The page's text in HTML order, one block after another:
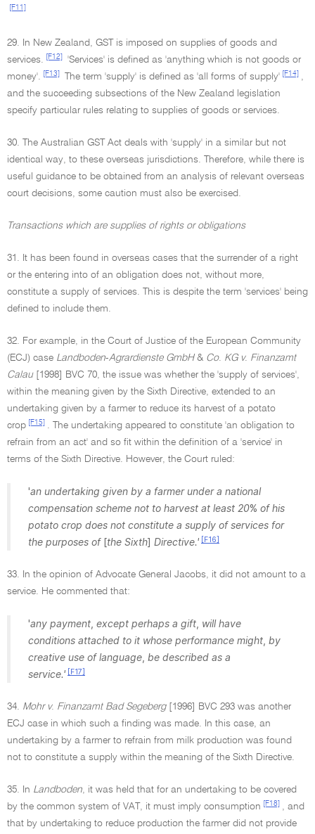
[F11]
29. In New Zealand, GST is imposed on supplies of goods and
services.
[F12]
'Services' is defined as 'anything which is not goods or
money'.
[F13] The term 'supply' is defined as 'all forms of supply' [F14]
,
and the succeeding subsections of the New Zealand legislation
specify particular rules relating to supplies of goods or services.
30. The Australian GST Act deals with 'supply' in a similar but not
identical way, to these overseas jurisdictions. Therefore, while there is
useful guidance to be obtained from an analysis of relevant overseas
court decisions, some caution must also be exercised.
Transactions which are supplies of rights or obligations
31. It has been found in overseas cases that the surrender of a right
or the entering into of an obligation does not, without more,
constitute a supply of services. This is despite the term 'services' being
defined to include them.
32. For example, in the Court of Justice of the European Community
(ECJ) case Landboden-Agrardienste GmbH& Co. KG v. Finanzamt
Calau[1998] BVC 70, the issue was whether the 'supply of services',
within the meaning given by the Sixth Directive, extended to an
undertaking given by a farmer to reduce its harvest of a potato
crop
[F15]
. The undertaking appeared to constitute 'an obligation to
refrain from an act' and so fit within the definition of a 'service' in
terms of the Sixth Directive. However, the Court ruled:
'an undertaking given by a farmer under a national
compensation scheme not to harvest at least 20% of his
potato crop does not constitute a supply of services for
the purposes of[the Sixth] Directive.' [F16]
33. In the opinion of Advocate General Jacobs, it did not amount to a
service. He commented that:
'any payment except perhaps a gift will have
conditions attached to it whose performance might by
creative use of language be described as a
service.' [F17]
34. Mohr v. Finanzamt Bad Segeberg[1996] BVC 293 was another
ECJ case in which such a finding was made. In this case, an
undertaking by a farmer to refrain from milk production was found
not to constitute a supply within the meaning of the Sixth Directive.
35. In Landboden, it was held that for an undertaking to be covered
by the common system of VAT, it must imply consumption
[F18]
, and
that by undertaking to reduce production the farmer did not provide